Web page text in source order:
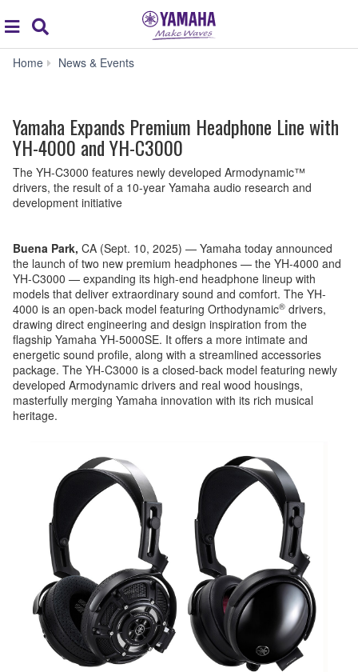
global
navigation
Home News & Events
Line
with
YH-
4000
and
YH-
Yamaha Expands Premium Headphone Line with
YH-4000 and YH-C3000
The YH-C3000 features newly developed Armodynamic™
drivers, the result of a 10-year Yamaha audio research and
development initiative
Buena Park, CA (Sept. 10, 2025) — Yamaha today announced
the launch of two new premium headphones — the YH-4000 and
YH-C3000 — expanding its high-end headphone lineup with
models that deliver extraordinary sound and comfort. The YH-
4000 is an open-back model featuring Orthodynamic® drivers,
drawing direct engineering and design inspiration from the
flagship Yamaha YH-5000SE. It offers a more intimate and
energetic sound profile, along with a streamlined accessories
package. The YH-C3000 is a closed-back model featuring newly
developed Armodynamic drivers and real wood housings,
masterfully merging Yamaha innovation with its rich musical
heritage.